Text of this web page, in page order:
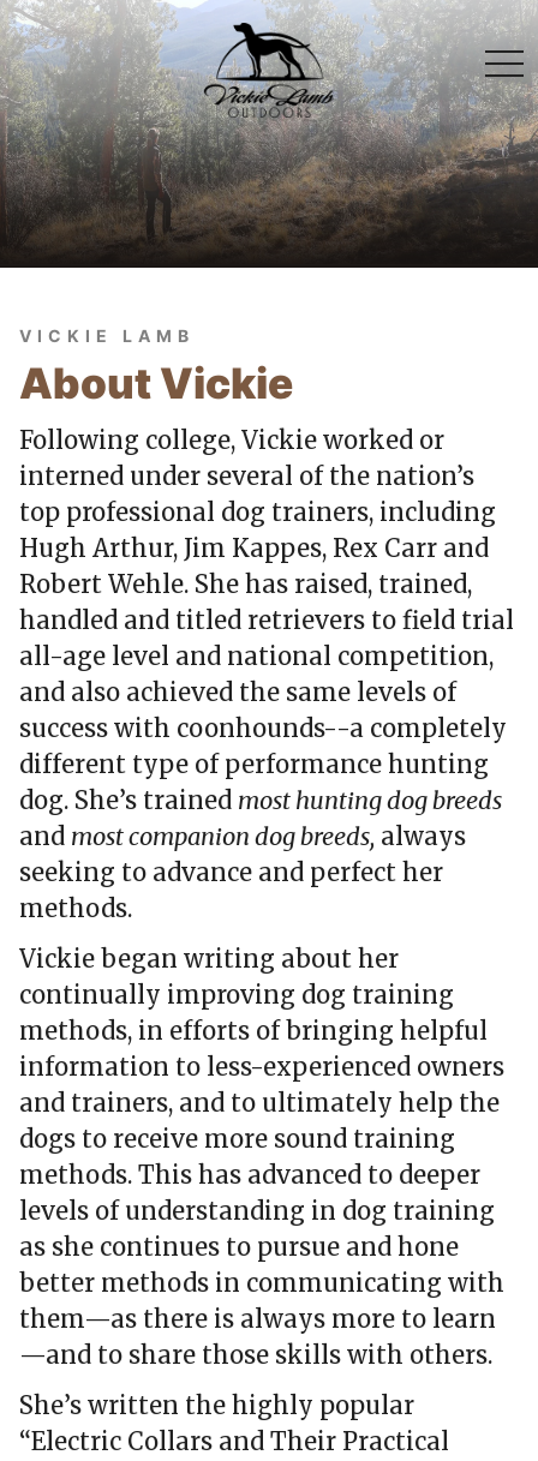
VICKIE LAMB
About Vickie
Following college, Vickie worked or
interned under several of the nation’s
top professional dog trainers, including
Hugh Arthur, Jim Kappes, Rex Carr and
Robert Wehle. She has raised, trained,
handled and titled retrievers to field trial
all-age level and national competition,
and also achieved the same levels of
success with coonhounds--a completely
different type of performance hunting
dog. She’s trained most hunting dog breeds
and most companion dog breeds, always
seeking to advance and perfect her
methods.
Vickie began writing about her
continually improving dog training
methods, in efforts of bringing helpful
information to less-experienced owners
and trainers, and to ultimately help the
dogs to receive more sound training
methods. This has advanced to deeper
levels of understanding in dog training
as she continues to pursue and hone
better methods in communicating with
them—as there is always more to learn
—and to share those skills with others.
She’s written the highly popular
“Electric Collars and Their Practical